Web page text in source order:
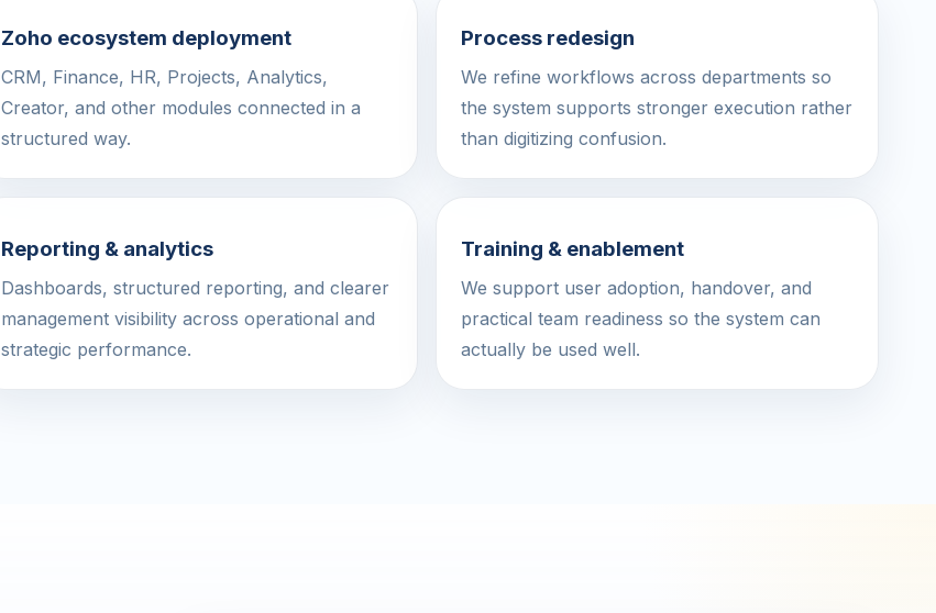
Zoho ecosystem deployment
CRM, Finance, HR, Projects, Analytics,
Creator, and other modules connected in a
structured way.
Process redesign
We refine workflows across departments so
the system supports stronger execution rather
than digitizing confusion.
Reporting & analytics
Dashboards, structured reporting, and clearer
management visibility across operational and
strategic performance.
Training & enablement
We support user adoption, handover, and
practical team readiness so the system can
actually be used well.